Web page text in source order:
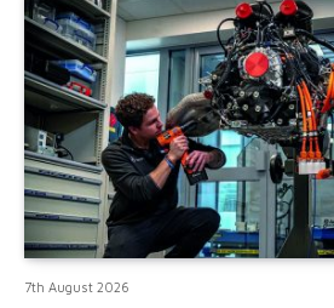
7th August 2026